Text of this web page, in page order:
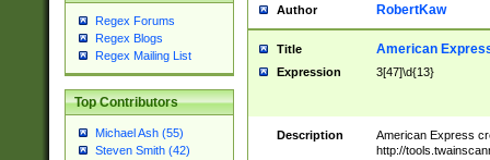
Regex Forums
Regex Blogs
Regex Mailing List
Top Contributors
Michael Ash (55)
Steven Smith (42)
Author RobertKaw
Title American
Expression 3[47]\d{13}
Description
American Express
http://